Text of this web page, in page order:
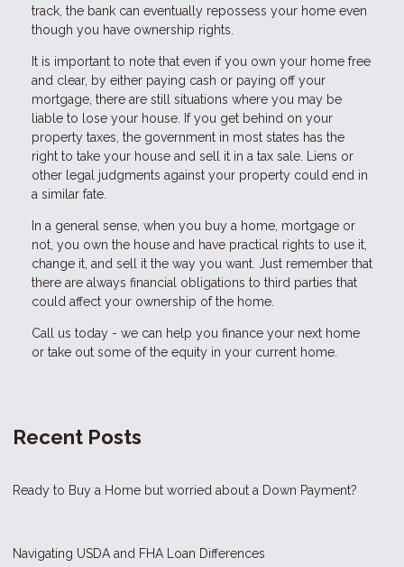
track, the bank can eventually repossess your home even
though you have ownership rights.
It is important to note that even if you own your home free
and clear, by either paying cash or paying off your
mortgage, there are still situations where you may be
liable to lose your house. If you get behind on your
property taxes, the government in most states has the
right to take your house and sell it in a tax sale. Liens or
other legal judgments against your property could end in
a similar fate.
In a general sense, when you buy a home, mortgage or
not, you own the house and have practical rights to use it,
change it, and sell it the way you want. Just remember that
there are always financial obligations to third parties that
could affect your ownership of the home.
Call us today - we can help you finance your next home
or take out some of the equity in your current home.
Recent Posts
Ready to Buy a Home but worried about a Down Payment?
Navigating USDA and FHA Loan Differences